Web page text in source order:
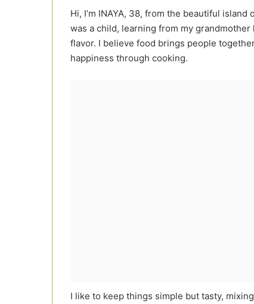
Hi, I’m INAYA, 38, from the beautiful
was a child, learning from my
flavor. I believe food brings people
happiness through cooking.
I like to keep things simple but tasty,